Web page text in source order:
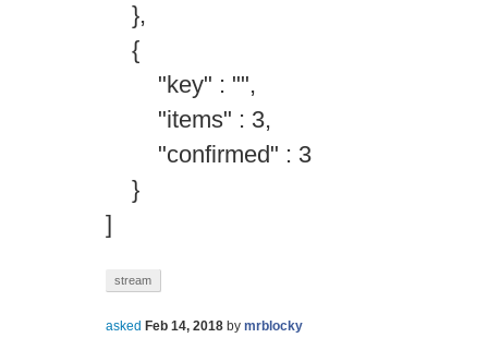
},
{
"key" : "",
"items" : 3,
"confirmed" : 3
}
]
stream
asked Feb 14, 2018 by mrblocky